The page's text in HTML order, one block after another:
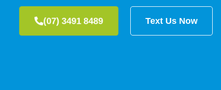
(07) 3491 8489 Text Us Now